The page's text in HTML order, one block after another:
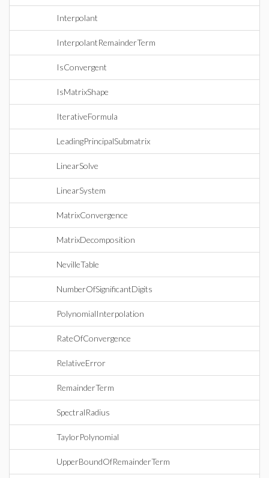
Interpolant
InterpolantRemainderTerm
IsConvergent
IsMatrixShape
IterativeFormula
LeadingPrincipalSubmatrix
LinearSolve
LinearSystem
MatrixConvergence
MatrixDecomposition
NevilleTable
NumberOfSignificantDigits
PolynomialInterpolation
RateOfConvergence
RelativeError
RemainderTerm
SpectralRadius
TaylorPolynomial
UpperBoundOfRemainderTerm